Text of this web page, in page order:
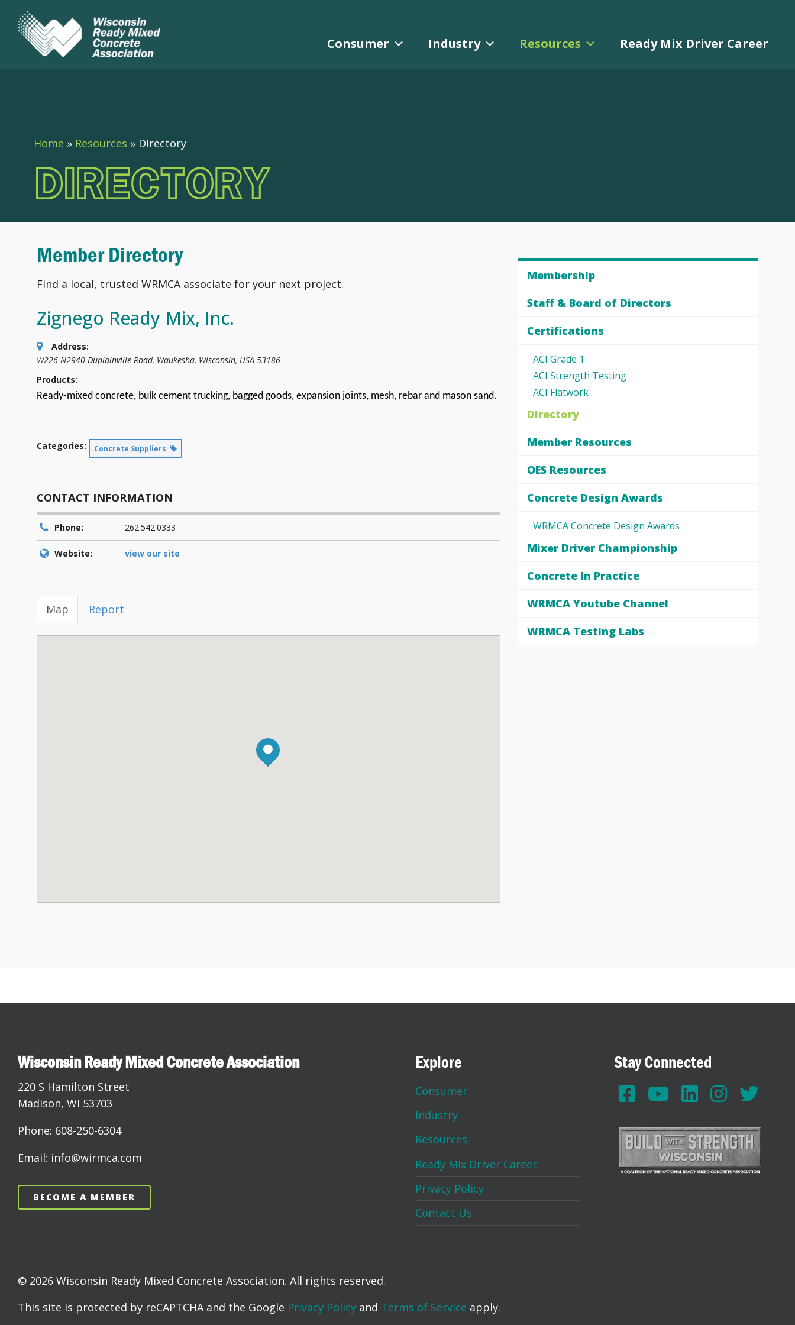
Consumer Industry Resources Ready Mix Driver Career
Home » Resources » Directory
DIRECTORY
Member Directory
Find a local, trusted WRMCA associate for your next project.
Zignego Ready Mix, Inc.
Address:
W226 N2940 Duplainville Road, Waukesha, Wisconsin, USA 53186
Products:
Ready-mixed concrete, bulk cement trucking, bagged goods, expansion joints, mesh, rebar and mason sand.
Categories: Concrete Suppliers
CONTACT INFORMATION
Phone: 262.542.0333
Website: view our site
Map Report
Membership
Staff & Board of Directors
Certifications
ACI Grade 1
ACI Strength Testing
ACI Flatwork
Directory
Member Resources
OES Resources
Concrete Design Awards
WRMCA Concrete Design Awards
Mixer Driver Championship
Concrete In Practice
WRMCA Youtube Channel
WRMCA Testing Labs
Wisconsin Ready Mixed Concrete Association
220 S Hamilton Street
Madison, WI 53703
Phone: 608-250-6304
Email: info@wirmca.com
BECOME A MEMBER
Explore
Consumer
Industry
Resources
Ready Mix Driver Career
Privacy Policy
Contact Us
Stay Connected
© 2026 Wisconsin Ready Mixed Concrete Association. All rights reserved.
This site is protected by reCAPTCHA and the Google Privacy Policy and Terms of Service apply.